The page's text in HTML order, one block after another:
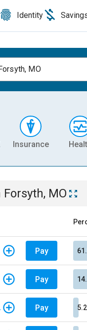
Identity
MO
Insurance
Forsyth, MO
Pay
Pay
Pay